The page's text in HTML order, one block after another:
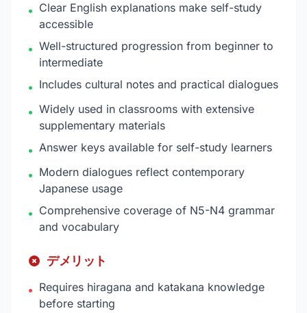
• Clear English explanations make self-study
accessible
• Well-structured progression from beginner to
intermediate
• Includes cultural notes and practical dialogues
• Widely used in classrooms with extensive
supplementary materials
• Answer keys available for self-study learners
• Modern dialogues reflect contemporary
Japanese usage
• Comprehensive coverage of N5-N4 grammar
and vocabulary
デメリット
• Requires hiragana and katakana knowledge
before starting